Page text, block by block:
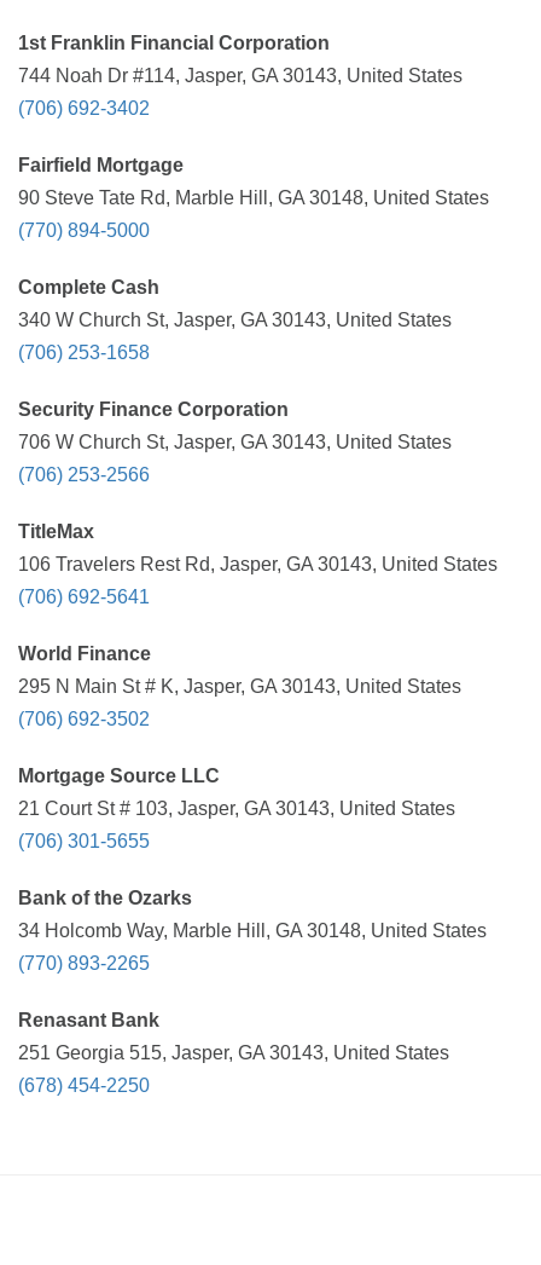
1st Franklin Financial Corporation
744 Noah Dr #114, Jasper, GA 30143, United States
(706) 692-3402
Fairfield Mortgage
90 Steve Tate Rd, Marble Hill, GA 30148, United States
(770) 894-5000
Complete Cash
340 W Church St, Jasper, GA 30143, United States
(706) 253-1658
Security Finance Corporation
706 W Church St, Jasper, GA 30143, United States
(706) 253-2566
TitleMax
106 Travelers Rest Rd, Jasper, GA 30143, United States
(706) 692-5641
World Finance
295 N Main St # K, Jasper, GA 30143, United States
(706) 692-3502
Mortgage Source LLC
21 Court St # 103, Jasper, GA 30143, United States
(706) 301-5655
Bank of the Ozarks
34 Holcomb Way, Marble Hill, GA 30148, United States
(770) 893-2265
Renasant Bank
251 Georgia 515, Jasper, GA 30143, United States
(678) 454-2250